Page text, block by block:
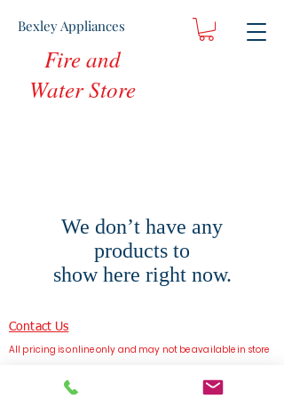
Fire and
Water Store
Bexley Appliances
We don’t have any
products to
show here right now.
Contact Us
All pricing is online only and may not be available in store
Terms & Conditions